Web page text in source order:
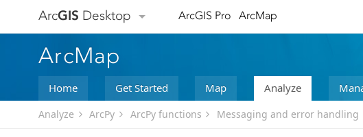
ArcGIS Desktop ArcGIS Pro ArcMap
ArcMap
Home Get Started Map Analyze
Analyze ArcPy ArcPy functions Messaging and error handling